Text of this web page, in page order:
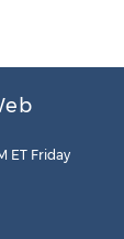
ET Friday